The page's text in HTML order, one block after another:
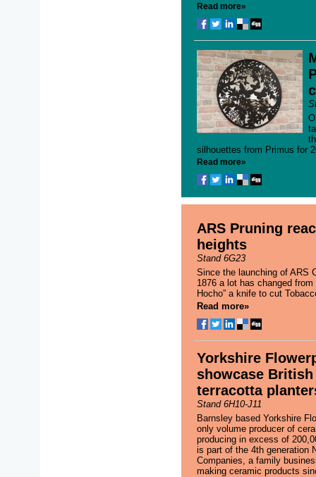
Read more»
silhouettes from Primus for
Read more»
ARS Pruning
heights
Stand 6G23
Since the launching of ARS
1876 a lot has changed from
Hocho” a knife to cut
Read more»
Yorkshire
showcase British
terracotta
Stand 6H10-J11
Barnsley based Yorkshire
only volume producer of
producing in excess of
is part of the 4th generation
Companies, a family
making ceramic products